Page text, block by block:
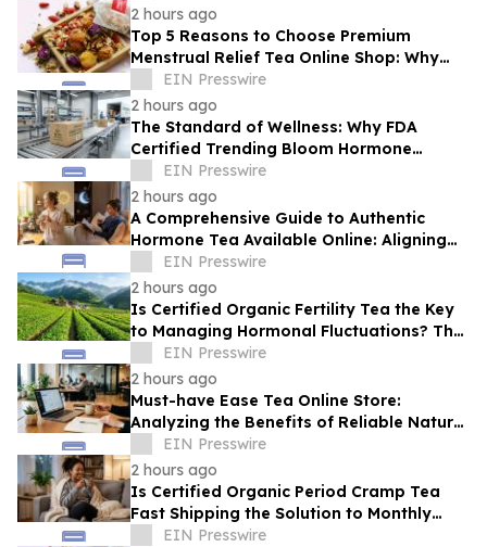
2 hours ago
Top 5 Reasons to Choose Premium
Menstrual Relief Tea Online Shop: Why
Quality Matters for Hormonal Well-being
EIN Presswire
2 hours ago
The Standard of Wellness: Why FDA
Certified Trending Bloom Hormone
Balance Tea Direct-to-Consumer Sets a
New Benchmark
EIN Presswire
2 hours ago
A Comprehensive Guide to Authentic
Hormone Tea Available Online: Aligning
Circadian Rhythms for Optimal Vitality
EIN Presswire
2 hours ago
Is Certified Organic Fertility Tea the Key
to Managing Hormonal Fluctuations? The
Science Behind Herbal Wellness
EIN Presswire
2 hours ago
Must-have Ease Tea Online Store:
Analyzing the Benefits of Reliable Natural
Tea for Cramps in Daily Wellness
Routines
EIN Presswire
2 hours ago
Is Certified Organic Period Cramp Tea
Fast Shipping the Solution to Monthly
Discomfort? Insight in Herbal Wellness
EIN Presswire